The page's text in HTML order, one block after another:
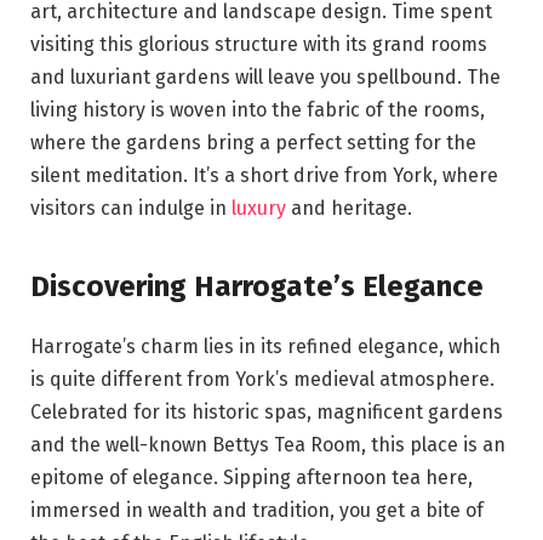
art, architecture and landscape design. Time spent
visiting this glorious structure with its grand rooms
and luxuriant gardens will leave you spellbound. The
living history is woven into the fabric of the rooms,
where the gardens bring a perfect setting for the
silent meditation. It’s a short drive from York, where
visitors can indulge in luxury and heritage.
Discovering Harrogate’s Elegance
Harrogate’s charm lies in its refined elegance, which
is quite different from York’s medieval atmosphere.
Celebrated for its historic spas, magnificent gardens
and the well-known Bettys Tea Room, this place is an
epitome of elegance. Sipping afternoon tea here,
immersed in wealth and tradition, you get a bite of